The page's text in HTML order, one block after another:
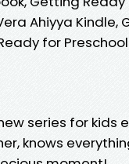
Ahiyya Kindle,
for
series for kids
knows